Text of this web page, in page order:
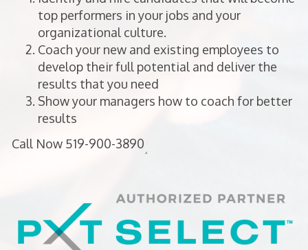
top performers in your jobs and your
organizational culture.
Coach your new and existing employees to
develop their full potential and deliver the
results that you need
Show your managers how to coach for better
results